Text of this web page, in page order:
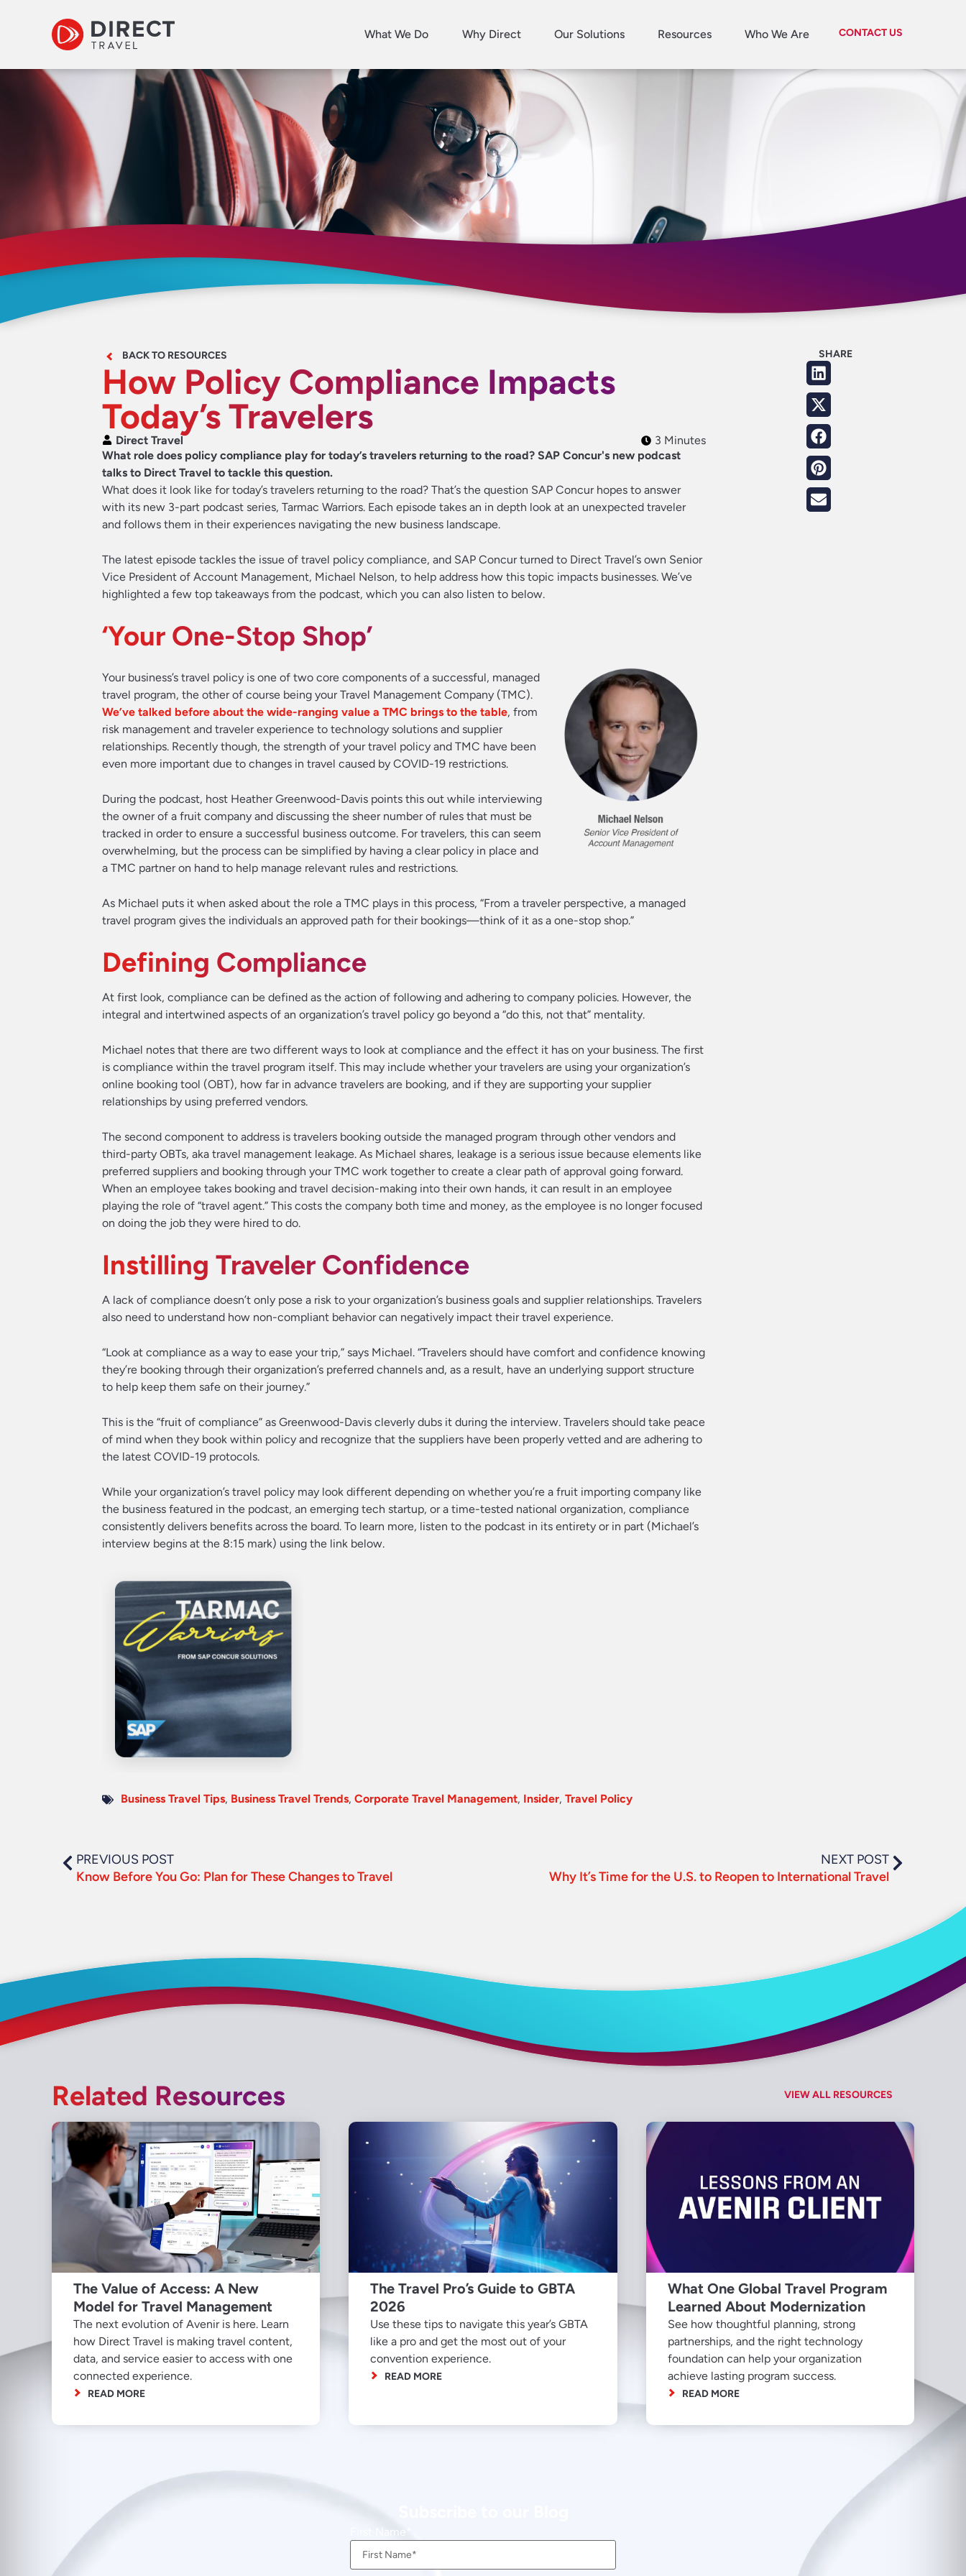
What We Do Why Direct Our Solutions Resources Who We Are CONTACT US
BACK TO RESOURCES
How Policy Compliance Impacts
Today’s Travelers
Direct Travel
3 Minutes
What role does policy compliance play for today’s travelers returning to the road? SAP Concur's new podcast
talks to Direct Travel to tackle this question.
What does it look like for today’s travelers returning to the road? That’s the question SAP Concur hopes to answer
with its new 3-part podcast series, Tarmac Warriors. Each episode takes an in depth look at an unexpected traveler
and follows them in their experiences navigating the new business landscape.
The latest episode tackles the issue of travel policy compliance, and SAP Concur turned to Direct Travel’s own Senior
Vice President of Account Management, Michael Nelson, to help address how this topic impacts businesses. We’ve
highlighted a few top takeaways from the podcast, which you can also listen to below.
‘Your One-Stop Shop’
Your business’s travel policy is one of two core components of a successful, managed
travel program, the other of course being your Travel Management Company (TMC).
We’ve talked before about the wide-ranging value a TMC brings to the table, from
risk management and traveler experience to technology solutions and supplier
relationships. Recently though, the strength of your travel policy and TMC have been
even more important due to changes in travel caused by COVID-19 restrictions.
During the podcast, host Heather Greenwood-Davis points this out while interviewing
the owner of a fruit company and discussing the sheer number of rules that must be
tracked in order to ensure a successful business outcome. For travelers, this can seem
overwhelming, but the process can be simplified by having a clear policy in place and
a TMC partner on hand to help manage relevant rules and restrictions.
As Michael puts it when asked about the role a TMC plays in this process, “From a traveler perspective, a managed
travel program gives the individuals an approved path for their bookings—think of it as a one-stop shop.”
Defining Compliance
At first look, compliance can be defined as the action of following and adhering to company policies. However, the
integral and intertwined aspects of an organization’s travel policy go beyond a “do this, not that” mentality.
Michael notes that there are two different ways to look at compliance and the effect it has on your business. The first
is compliance within the travel program itself. This may include whether your travelers are using your organization’s
online booking tool (OBT), how far in advance travelers are booking, and if they are supporting your supplier
relationships by using preferred vendors.
The second component to address is travelers booking outside the managed program through other vendors and
third-party OBTs, aka travel management leakage. As Michael shares, leakage is a serious issue because elements like
preferred suppliers and booking through your TMC work together to create a clear path of approval going forward.
When an employee takes booking and travel decision-making into their own hands, it can result in an employee
playing the role of “travel agent.” This costs the company both time and money, as the employee is no longer focused
on doing the job they were hired to do.
Instilling Traveler Confidence
A lack of compliance doesn’t only pose a risk to your organization’s business goals and supplier relationships. Travelers
also need to understand how non-compliant behavior can negatively impact their travel experience.
“Look at compliance as a way to ease your trip,” says Michael. “Travelers should have comfort and confidence knowing
they’re booking through their organization’s preferred channels and, as a result, have an underlying support structure
to help keep them safe on their journey.”
This is the “fruit of compliance” as Greenwood-Davis cleverly dubs it during the interview. Travelers should take peace
of mind when they book within policy and recognize that the suppliers have been properly vetted and are adhering to
the latest COVID-19 protocols.
While your organization’s travel policy may look different depending on whether you’re a fruit importing company like
the business featured in the podcast, an emerging tech startup, or a time-tested national organization, compliance
consistently delivers benefits across the board. To learn more, listen to the podcast in its entirety or in part (Michael’s
interview begins at the 8:15 mark) using the link below.
Business Travel Tips, Business Travel Trends, Corporate Travel Management, Insider, Travel Policy
SHARE
PREVIOUS POST
Know Before You Go: Plan for These Changes to Travel
NEXT POST
Why It’s Time for the U.S. to Reopen to International Travel
Related Resources VIEW ALL RESOURCES
The Value of Access: A New
Model for Travel Management
The next evolution of Avenir is here. Learn
how Direct Travel is making travel content,
data, and service easier to access with one
connected experience.
READ MORE
The Travel Pro’s Guide to GBTA
2026
Use these tips to navigate this year’s GBTA
like a pro and get the most out of your
convention experience.
READ MORE
What One Global Travel Program
Learned About Modernization
See how thoughtful planning, strong
partnerships, and the right technology
foundation can help your organization
achieve lasting program success.
READ MORE
First Name